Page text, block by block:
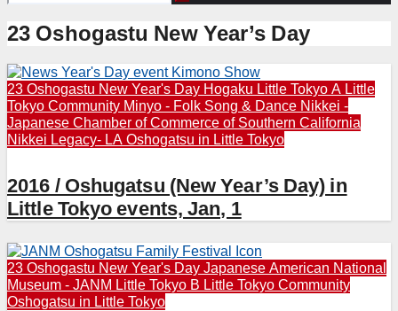
23 Oshogastu New Year’s Day
23 Oshogastu New Year's Day Hogaku Little Tokyo A Little
Tokyo Community Minyo - Folk Song & Dance Nikkei -
Japanese Chamber of Commerce of Southern California
Nikkei Legacy- LA Oshogatsu in Little Tokyo
2016 / Oshugatsu (New Year’s Day) in
Little Tokyo events, Jan, 1
23 Oshogastu New Year's Day Japanese American National
Museum - JANM Little Tokyo B Little Tokyo Community
Oshogatsu in Little Tokyo